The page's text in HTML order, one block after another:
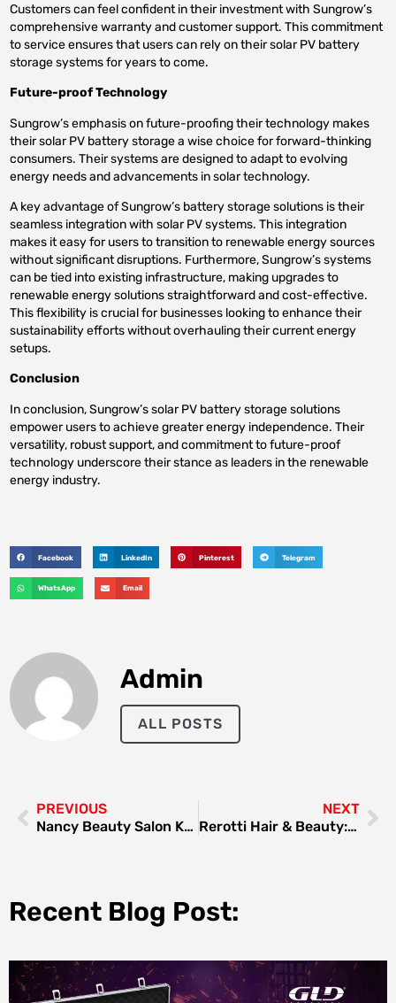
Customers can feel confident in their investment with Sungrow’s
comprehensive warranty and customer support. This commitment
to service ensures that users can rely on their solar PV battery
storage systems for years to come.
Future-proof Technology
Sungrow’s emphasis on future-proofing their technology makes
their solar PV battery storage a wise choice for forward-thinking
consumers. Their systems are designed to adapt to evolving
energy needs and advancements in solar technology.
A key advantage of Sungrow’s battery storage solutions is their
seamless integration with solar PV systems. This integration
makes it easy for users to transition to renewable energy sources
without significant disruptions. Furthermore, Sungrow’s systems
can be tied into existing infrastructure, making upgrades to
renewable energy solutions straightforward and cost-effective.
This flexibility is crucial for businesses looking to enhance their
sustainability efforts without overhauling their current energy
setups.
Conclusion
In conclusion, Sungrow’s solar PV battery storage solutions
empower users to achieve greater energy independence. Their
versatility, robust support, and commitment to future-proof
technology underscore their stance as leaders in the renewable
energy industry.
Facebook LinkedIn Pinterest Telegram
WhatsApp Email
Admin
ALL POSTS
PREVIOUS
Nancy Beauty Salon Karama Dubai: The Ultimate Destination for Beauty and Relaxation
NEXT
Rerotti Hair & Beauty: A Haven for Style and Elegance
Recent Blog Post: